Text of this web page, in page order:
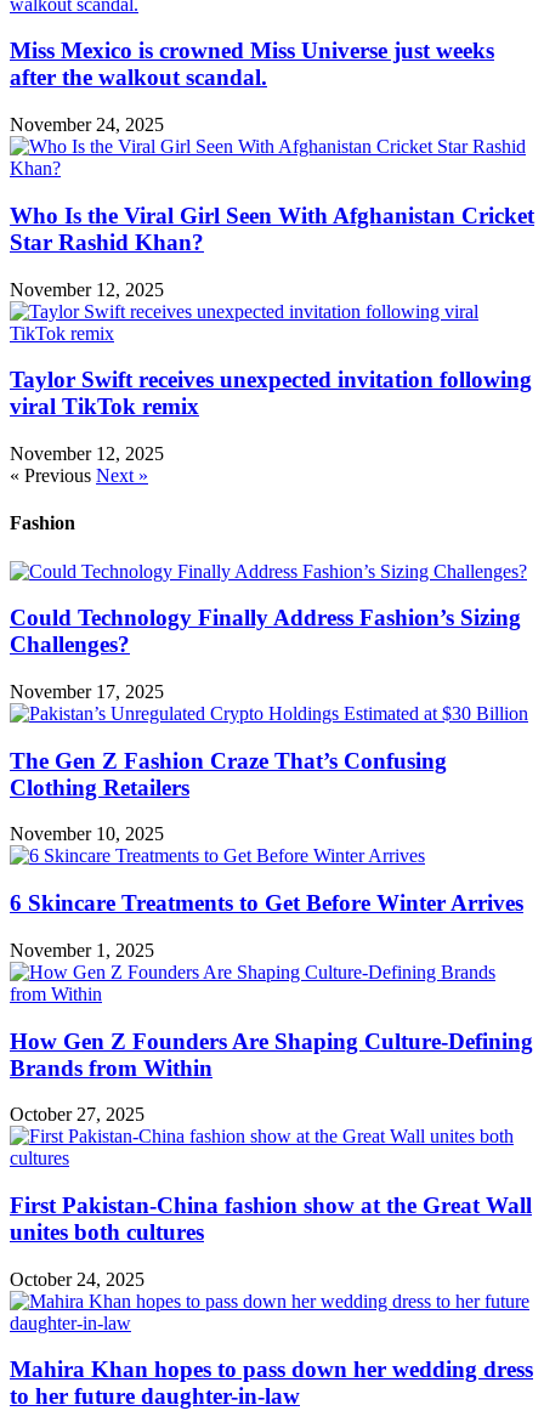
Miss Mexico is crowned Miss Universe just weeks
after the walkout scandal.
November 24, 2025
Who Is the Viral Girl Seen With Afghanistan Cricket
Star Rashid Khan?
November 12, 2025
Taylor Swift receives unexpected invitation following
viral TikTok remix
November 12, 2025
« Previous Next »
Fashion
Could Technology Finally Address Fashion’s Sizing
Challenges?
November 17, 2025
The Gen Z Fashion Craze That’s Confusing
Clothing Retailers
November 10, 2025
6 Skincare Treatments to Get Before Winter Arrives
November 1, 2025
How Gen Z Founders Are Shaping Culture-Defining
Brands from Within
October 27, 2025
First Pakistan-China fashion show at the Great Wall
unites both cultures
October 24, 2025
Mahira Khan hopes to pass down her wedding dress
to her future daughter-in-law